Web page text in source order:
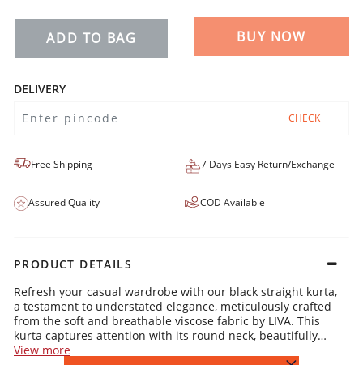
ADD TO BAG BUY NOW
DELIVERY
CHECK
Free Shipping 7 Days Easy Return/Exchange
Assured Quality COD Available
PRODUCT DETAILS
Refresh your casual wardrobe with our black straight kurta,
a testament to understated elegance, meticulously crafted
from the soft and breathable viscose fabric by LIVA. This
kurta captures attention with its round neck, beautifully
framed by a vibrant multicolor flower print that adds a pop
View more